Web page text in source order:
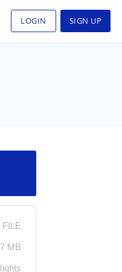
LOGIN SIGN UP
FILE
MB